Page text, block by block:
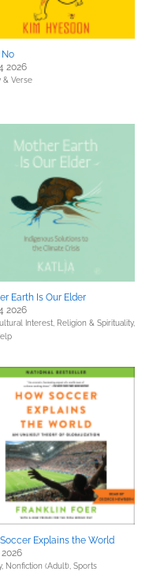
No
2026
& Verse
Earth Is Our Elder
2026
Interest, Religion & Spirituality,
Explains the World
Nonfiction (Adult), Sports